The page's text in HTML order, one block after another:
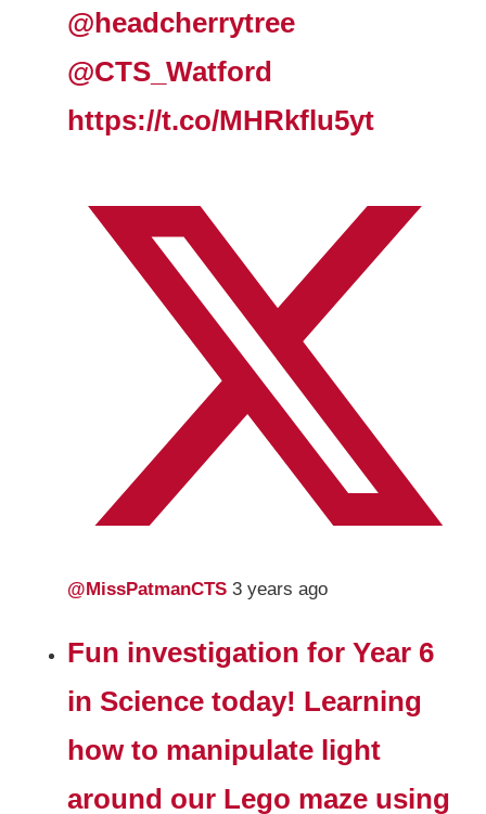
@headcherrytree
@CTS_Watford
https://t.co/MHRkflu5yt
@MissPatmanCTS3 years ago
Fun investigation for Year 6
in Science today! Learning
how to manipulate light
around our Lego maze using